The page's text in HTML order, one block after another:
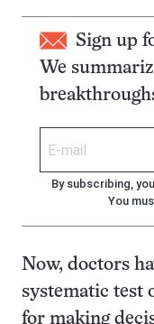
Sign up
We
By subscribing,
You
Now, doctors
systematic test
for making